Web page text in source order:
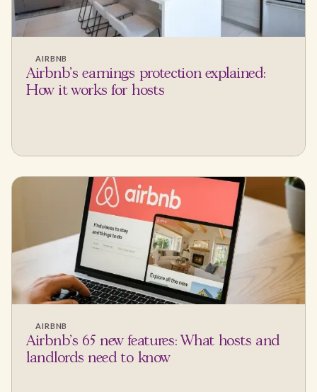
AIRBNB
Airbnb's earnings protection explained:
How it works for hosts
AIRBNB
Airbnb's 65 new features: What hosts and
landlords need to know